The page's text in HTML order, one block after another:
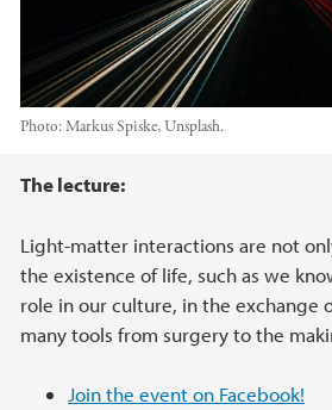
Photo:Markus Spiske, Unsplash.
Main content
The lecture:
Light-matter interactions are not
the existence of life, such as we
role in our culture, in the exchange
many tools from surgery to the
Join the event on Facebook!